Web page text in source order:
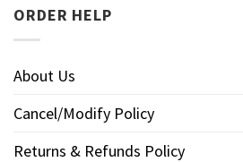
ORDER HELP
About Us
Cancel/Modify Policy
Returns & Refunds Policy